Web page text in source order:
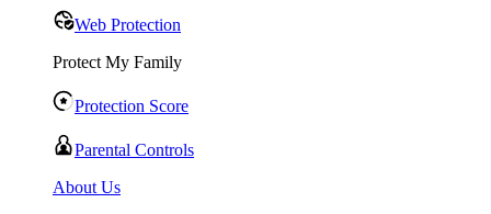
Web Protection
Protect My Family
Protection Score
Parental Controls
About Us